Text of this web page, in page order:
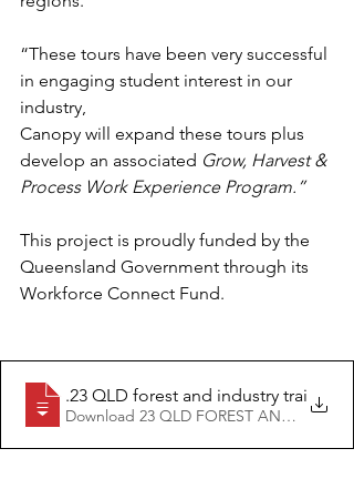
“These tours have been very successful
in engaging student interest in our
industry,
Canopy will expand these tours plus
develop an associated Grow, Harvest &
Process Work Experience Program.”
This project is proudly funded by the
Queensland Government through its
Workforce Connect Fund.
04.03
.23 QLD forest and industry
Download 23 QLD FOREST AND